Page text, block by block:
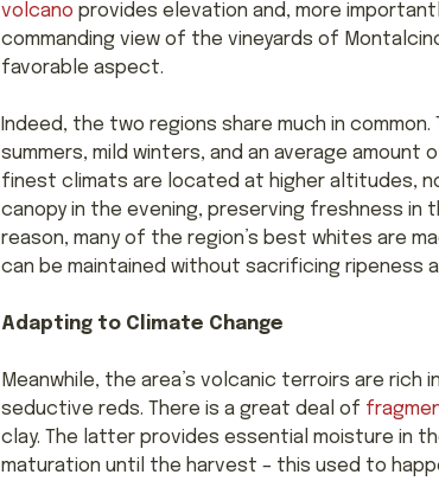
volcano provides elevation and, more
commanding view of the vineyards of
favorable aspect.
Indeed, the two regions share much in
summers, mild winters, and an average
finest climats are located at higher altitudes,
canopy in the evening, preserving freshness in
reason, many of the region’s best whites are
can be maintained without sacrificing ripeness
Adapting to Climate Change
Meanwhile, the area’s volcanic terroirs are rich
seductive reds. There is a great deal of
clay. The latter provides essential moisture in
maturation until the harvest – this used to